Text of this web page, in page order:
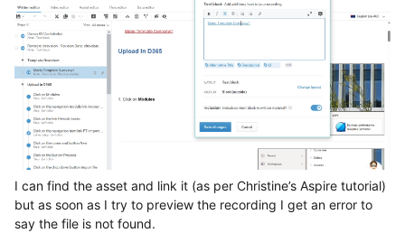
I can find the asset and link it (as per Christine’s Aspire tutorial)
but as soon as I try to preview the recording I get an error to
say the file is not found.